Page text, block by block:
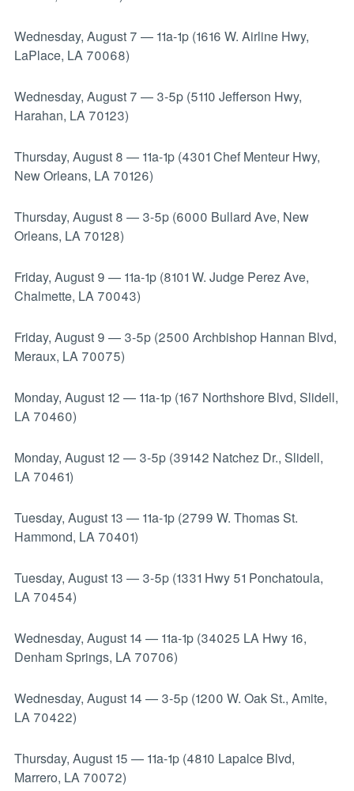
Wednesday, August 7 — 11a-1p (1616 W. Airline Hwy,
LaPlace, LA 70068)
Wednesday, August 7 — 3-5p (5110 Jefferson Hwy,
Harahan, LA 70123)
Thursday, August 8 — 11a-1p (4301 Chef Menteur Hwy,
New Orleans, LA 70126)
Thursday, August 8 — 3-5p (6000 Bullard Ave, New
Orleans, LA 70128)
Friday, August 9 — 11a-1p (8101 W. Judge Perez Ave,
Chalmette, LA 70043)
Friday, August 9 — 3-5p (2500 Archbishop Hannan Blvd,
Meraux, LA 70075)
Monday, August 12 — 11a-1p (167 Northshore Blvd, Slidell,
LA 70460)
Monday, August 12 — 3-5p (39142 Natchez Dr., Slidell,
LA 70461)
Tuesday, August 13 — 11a-1p (2799 W. Thomas St.
Hammond, LA 70401)
Tuesday, August 13 — 3-5p (1331 Hwy 51 Ponchatoula,
LA 70454)
Wednesday, August 14 — 11a-1p (34025 LA Hwy 16,
Denham Springs, LA 70706)
Wednesday, August 14 — 3-5p (1200 W. Oak St., Amite,
LA 70422)
Thursday, August 15 — 11a-1p (4810 Lapalce Blvd,
Marrero, LA 70072)